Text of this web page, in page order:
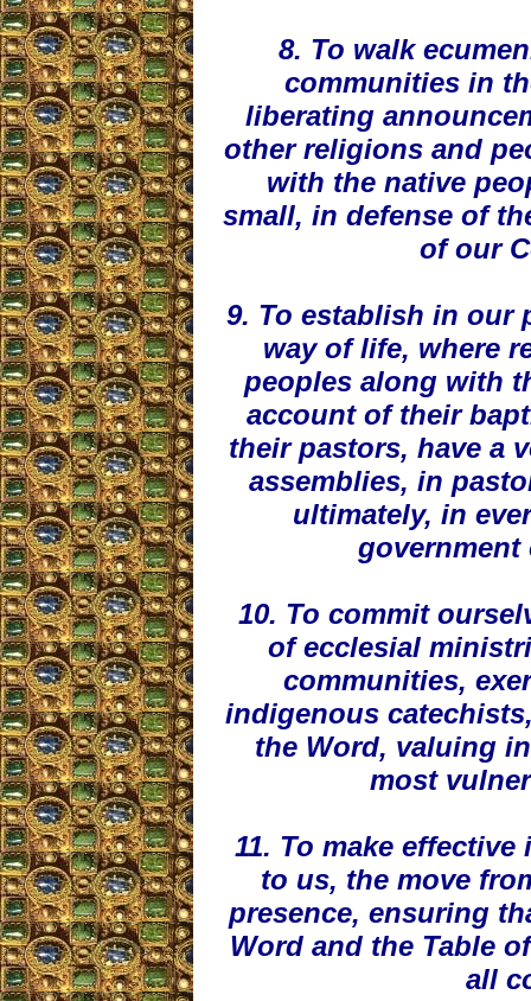
8. To walk
communities in
liberating
other religions and
with the native
small, in defense of
of our
9. To establish in our
way of life, where
peoples along with
account of their
their pastors, have a
assemblies, in
ultimately, in
government
10. To commit
of ecclesial
communities,
indigenous
the Word, valuing
most
11. To make
to us, the move
presence, ensuring
Word and the Table
all